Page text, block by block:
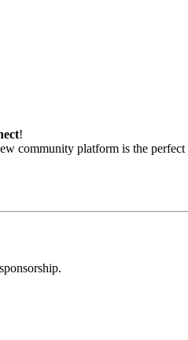
!
community platform is the